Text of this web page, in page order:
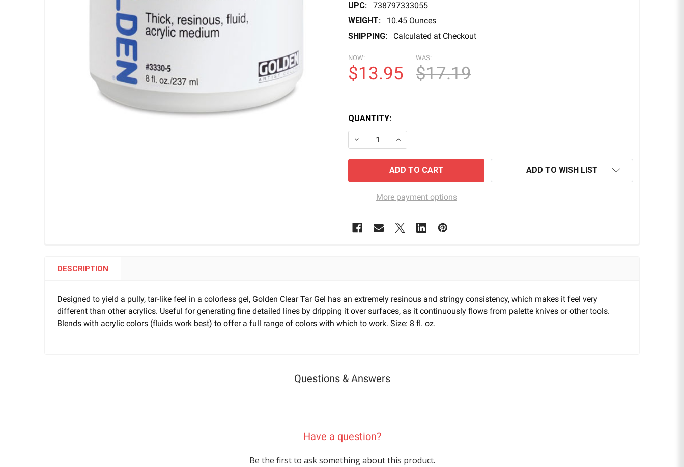
UPC:
738797333055
WEIGHT:
10.45 Ounces
SHIPPING:
Calculated at Checkout
NOW:
$13.95
WAS:
$17.19
QUANTITY:
DECREASE QUANTITY OF CLEAR TAR GEL 8 FL. OZ.
INCREASE QUANTITY OF CLEAR TAR GEL 8 FL. OZ.
More payment options
ADD TO WISH LIST
DESCRIPTION
Designed to yield a pully, tar-like feel in a colorless gel, Golden Clear Tar Gel has an extremely resinous and stringy consistency, which makes it feel very
different than other acrylics. Useful for generating fine detailed lines by dripping it over surfaces, as it continuously flows from palette knives or other tools.
Blends with acrylic colors (fluids work best) to offer a full range of colors with which to work. Size: 8 fl. oz.
Questions & Answers
Have a question?
Be the first to ask something about this product.